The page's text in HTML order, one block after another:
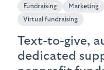
Fundraising
Marketing
Virtual fundraising
Text-to-give,
dedicated